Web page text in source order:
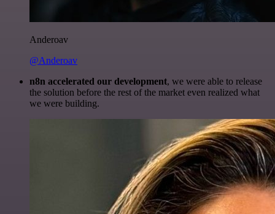
Anderoav
@Anderoav
n8n accelerated our development, we were able to release
the solution before the rest of the market even realized what
we were building.